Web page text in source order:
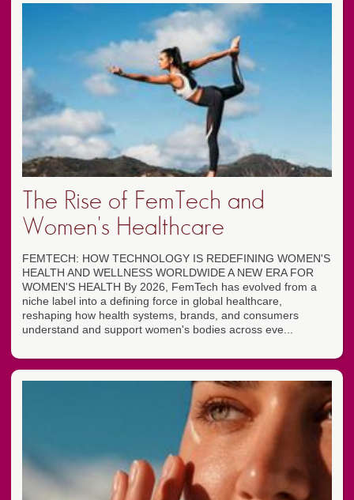
The Rise of FemTech and
Women's Healthcare
FEMTECH: HOW TECHNOLOGY IS REDEFINING WOMEN'S
HEALTH AND WELLNESS WORLDWIDE A NEW ERA FOR
WOMEN'S HEALTH By 2026, FemTech has evolved from a
niche label into a defining force in global healthcare,
reshaping how health systems, brands, and consumers
understand and support women's bodies across eve...